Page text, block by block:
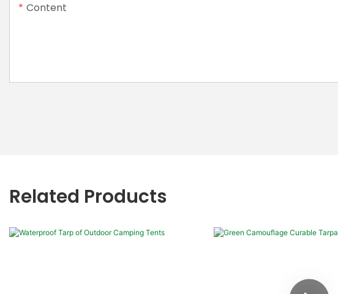
Content
Related Products